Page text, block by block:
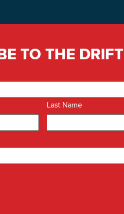
TO THE DRIFT
Last Name